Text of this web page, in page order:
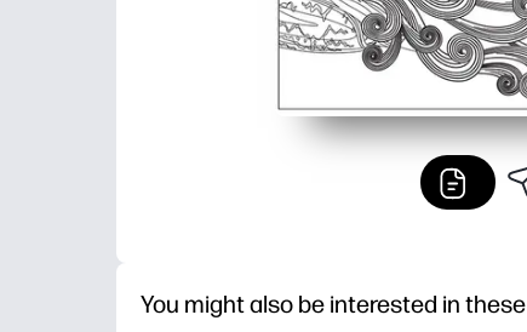
You might also be interested in these